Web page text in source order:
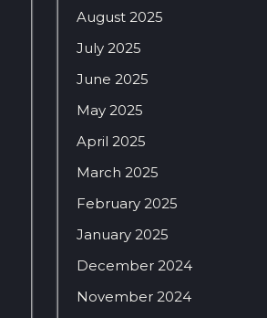
August 2025
July 2025
June 2025
May 2025
April 2025
March 2025
February 2025
January 2025
December 2024
November 2024